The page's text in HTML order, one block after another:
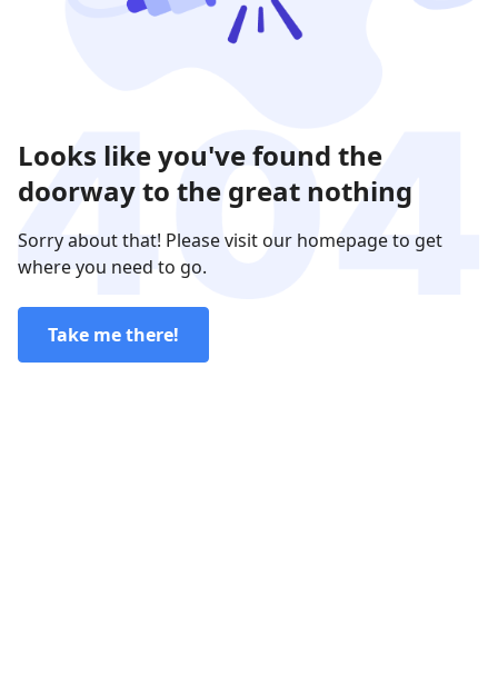
Looks like you've found the
doorway to the great nothing
Sorry about that! Please visit our homepage to get
where you need to go.
Take me there!